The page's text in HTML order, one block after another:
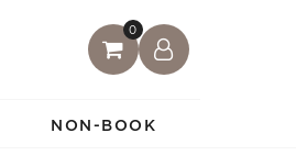
0
NON-BOOK